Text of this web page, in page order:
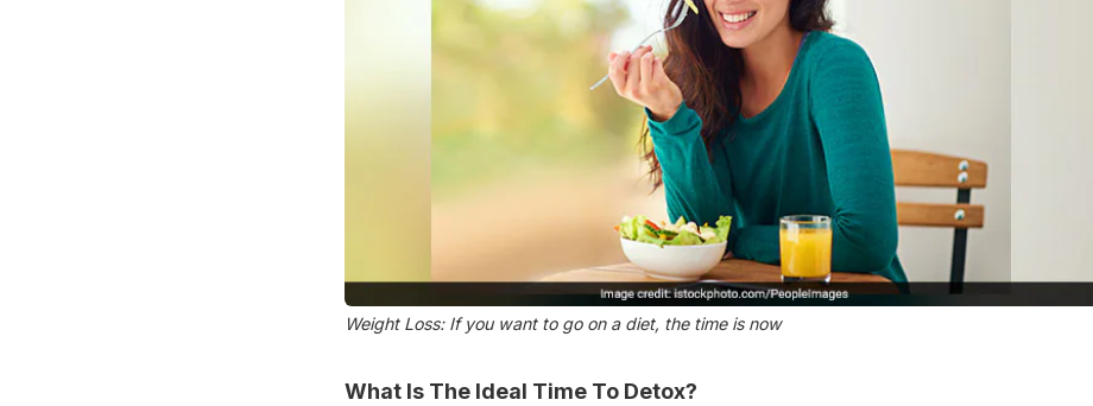
Weight Loss: If you want to go on a diet, the time is now
What Is The Ideal Time To Detox?